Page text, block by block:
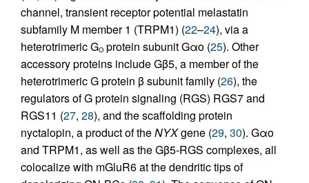
channel, transient receptor potential melastatin
subfamily M member 1 (TRPM1) (22–24), via a
heterotrimeric GO protein subunit Gαo (25). Other
accessory proteins include Gβ5, a member of the
heterotrimeric G protein β subunit family (26), the
regulators of G protein signaling (RGS) RGS7 and
RGS11 (27, 28), and the scaffolding protein
nyctalopin, a product of theNYXgene (29, 30). Gαo
and TRPM1, as well as the Gβ5-RGS complexes, all
colocalize with mGluR6 at the dendritic tips of